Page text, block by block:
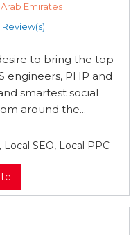
Emirates
Review(s)
to bring the top
engineers, PHP and
smartest social
around the...
SEO, Local PPC